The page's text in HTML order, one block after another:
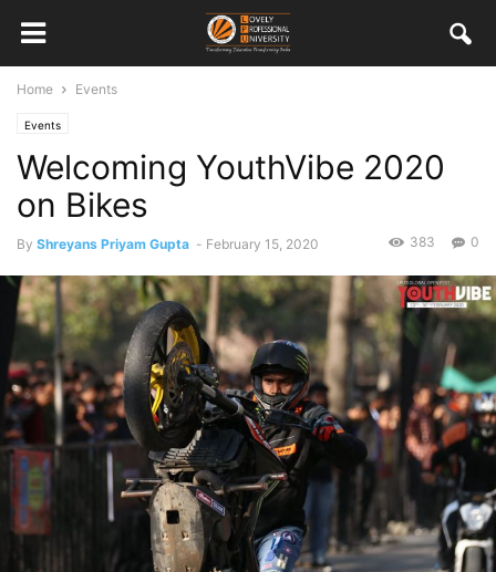
Home Events
Events
Welcoming YouthVibe 2020
on Bikes
By Shreyans Priyam Gupta - February 15, 2020 0
383